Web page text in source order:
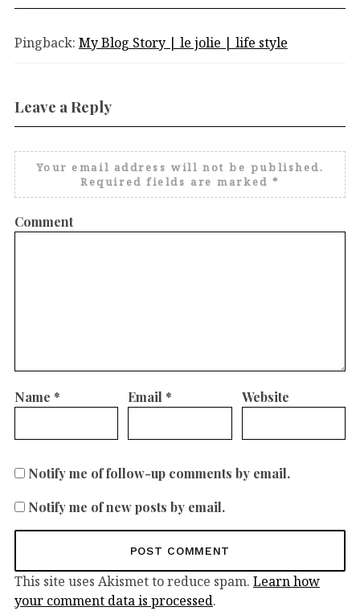
Pingback: My Blog Story | le jolie | life style
Leave a Reply
Your email address will not be published.
Required fields are marked*
Comment
Name * Email * Website
Notify me of follow-up comments by email.
Notify me of new posts by email.
This site uses Akismet to reduce spam. Learn how
your comment data is processed.